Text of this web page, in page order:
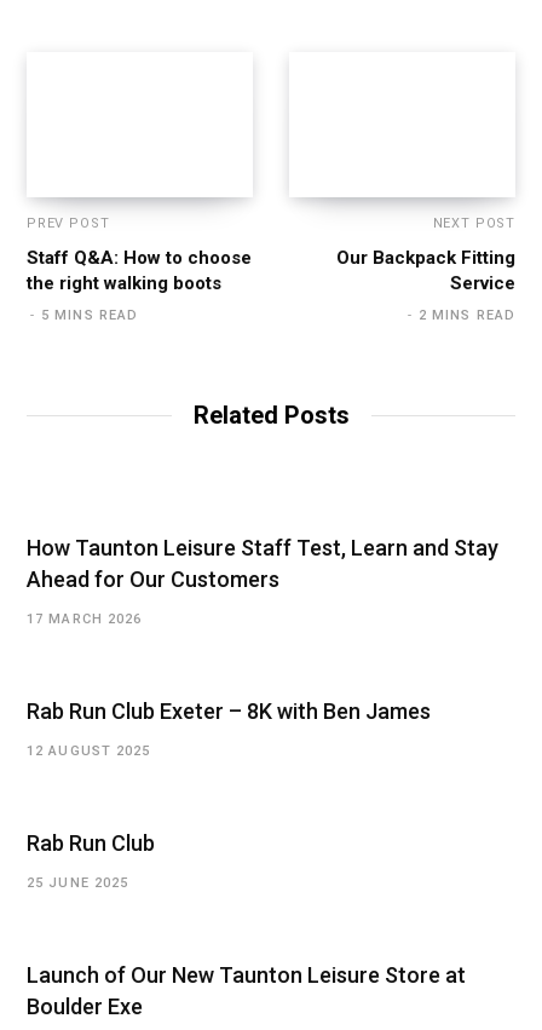
PREV POST
Staff Q&A: How to choose
the right walking boots
5 MINS READ
NEXT POST
Our Backpack Fitting
Service
2 MINS READ
Related Posts
How Taunton Leisure Staff Test, Learn and Stay
Ahead for Our Customers
17 MARCH 2026
Rab Run Club Exeter – 8K with Ben James
12 AUGUST 2025
Rab Run Club
25 JUNE 2025
Launch of Our New Taunton Leisure Store at
Boulder Exe